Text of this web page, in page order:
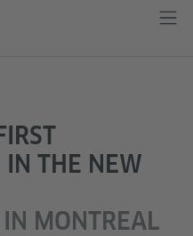
IN THE NEW
MONTREAL